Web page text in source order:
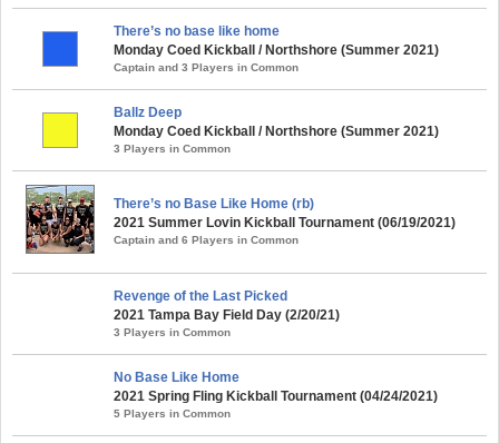
There’s no base like home
Monday Coed Kickball / Northshore (Summer 2021)
Captain and 3 Players in Common
Ballz Deep
Monday Coed Kickball / Northshore (Summer 2021)
3 Players in Common
There’s no Base Like Home (rb)
2021 Summer Lovin Kickball Tournament (06/19/2021)
Captain and 6 Players in Common
Revenge of the Last Picked
2021 Tampa Bay Field Day (2/20/21)
3 Players in Common
No Base Like Home
2021 Spring Fling Kickball Tournament (04/24/2021)
5 Players in Common